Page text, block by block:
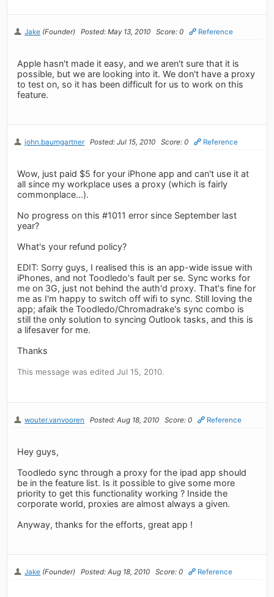
Jake (Founder) Posted: May 13, 2010 Score: 0 Reference
Apple hasn't made it easy, and we aren't sure that it is
possible, but we are looking into it. We don't have a proxy
to test on, so it has been difficult for us to work on this
feature.
john.baumgartner Posted: Jul 15, 2010 Score: 0 Reference
Wow, just paid $5 for your iPhone app and can't use it at
all since my workplace uses a proxy (which is fairly
commonplace...).
No progress on this #1011 error since September last
year?
What's your refund policy?
EDIT: Sorry guys, I realised this is an app-wide issue with
iPhones, and not Toodledo's fault per se. Sync works for
me on 3G, just not behind the auth'd proxy. That's fine for
me as I'm happy to switch off wifi to sync. Still loving the
app; afaik the Toodledo/Chromadrake's sync combo is
still the only solution to syncing Outlook tasks, and this is
a lifesaver for me.
Thanks
This message was edited Jul 15, 2010.
wouter.vanvooren Posted: Aug 18, 2010 Score: 0 Reference
Hey guys,
Toodledo sync through a proxy for the ipad app should
be in the feature list. Is it possible to give some more
priority to get this functionality working ? Inside the
corporate world, proxies are almost always a given.
Anyway, thanks for the efforts, great app !
Jake (Founder) Posted: Aug 18, 2010 Score: 0 Reference